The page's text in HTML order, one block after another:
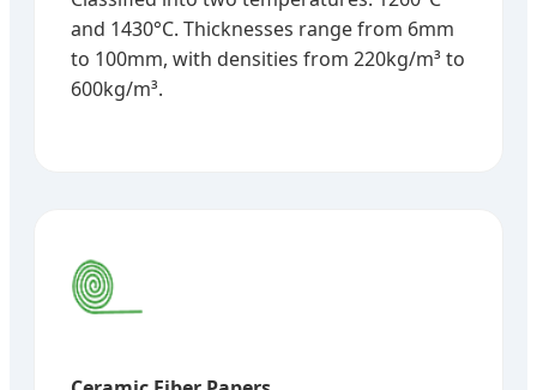
and 1430°C. Thicknesses range from 6mm
to 100mm, with densities from 220kg/m³ to
600kg/m³.